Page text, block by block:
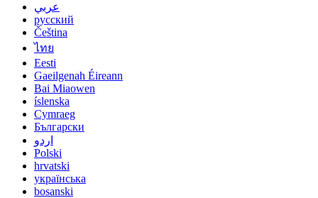
عربي
русский
Čeština
ไทย
Eesti
Gaeilgenah Éireann
Bai Miaowen
íslenska
Cymraeg
Български
اردو
Polski
hrvatski
українська
bosanski